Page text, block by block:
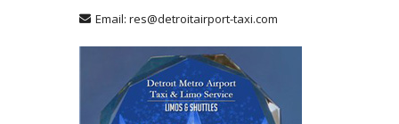
Email: res@detroitairport-taxi.com